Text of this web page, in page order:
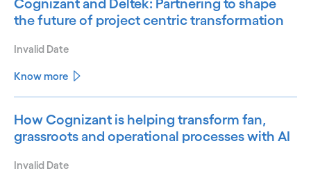
Cognizant and Deltek: Partnering to shape
the future of project centric transformation
Invalid Date
Know more
How Cognizant is helping transform fan,
grassroots and operational processes with AI
Invalid Date